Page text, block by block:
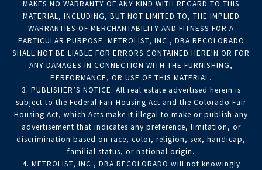
MAKES NO WARRANTY OF ANY KIND WITH REGARD TO THIS
MATERIAL, INCLUDING, BUT NOT LIMITED TO, THE IMPLIED
WARRANTIES OF MERCHANTABILITY AND FITNESS FOR A
PARTICULAR PURPOSE. METROLIST, INC., DBA RECOLORADO
SHALL NOT BE LIABLE FOR ERRORS CONTAINED HEREIN OR FOR
ANY DAMAGES IN CONNECTION WITH THE FURNISHING,
PERFORMANCE, OR USE OF THIS MATERIAL.
3. PUBLISHER’S NOTICE: All real estate advertised herein is
subject to the Federal Fair Housing Act and the Colorado Fair
Housing Act, which Acts make it illegal to make or publish any
advertisement that indicates any preference, limitation, or
discrimination based on race, color, religion, sex, handicap,
familial status, or national origin.
4. METROLIST, INC., DBA RECOLORADO will not knowingly